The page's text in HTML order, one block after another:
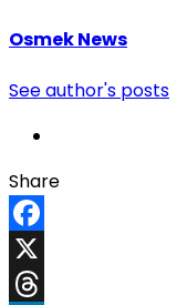
Osmek News
See author's posts
Share
Facebook
X